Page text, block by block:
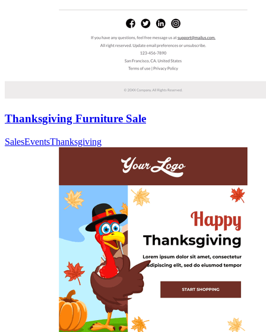
Thanksgiving Furniture Sale
SalesEventsThanksgiving